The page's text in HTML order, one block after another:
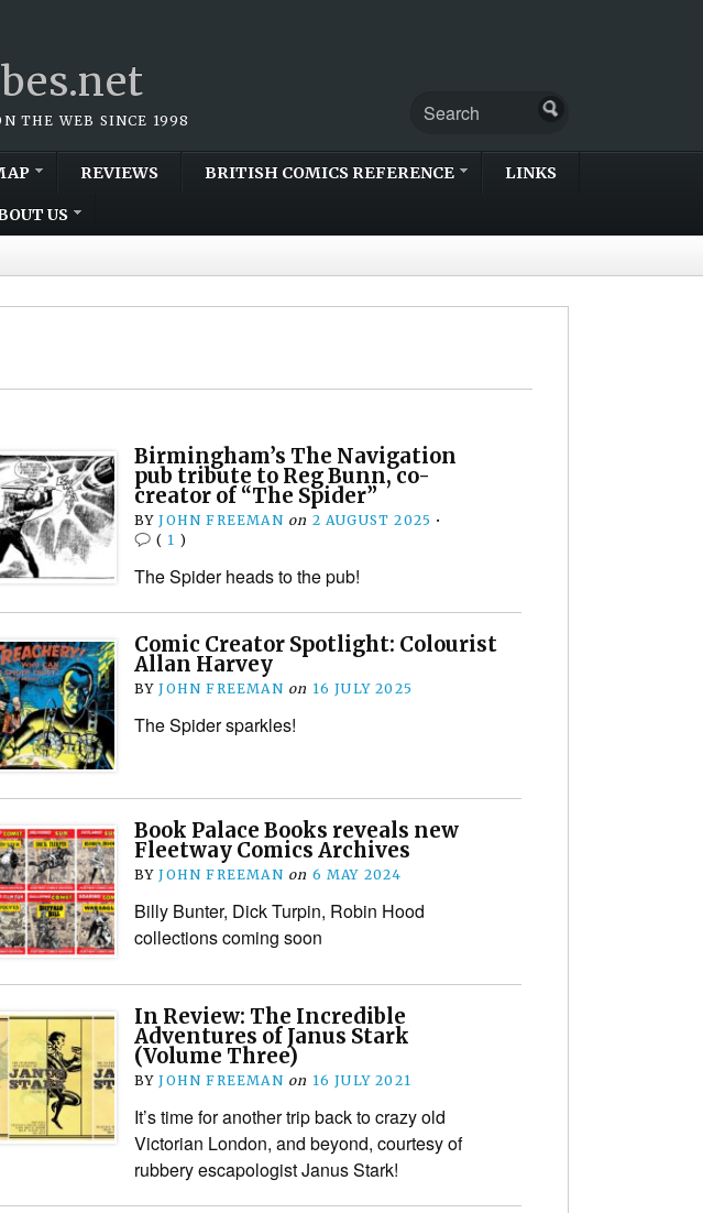
THE WEB SINCE 1998
REVIEWS BRITISH COMICS REFERENCE LINKS
US
Birmingham’s The Navigation
pub tribute to Reg Bunn, co-
creator of “The Spider”
BYJOHN FREEMAN on 2 AUGUST 2025 •
( 1 )
The Spider heads to the pub!
Comic Creator Spotlight: Colourist
Allan Harvey
BYJOHN FREEMAN on 16 JULY 2025
The Spider sparkles!
Book Palace Books reveals new
Fleetway Comics Archives
BYJOHN FREEMAN on 6 MAY 2024
Billy Bunter, Dick Turpin, Robin Hood
collections coming soon
In Review: The Incredible
Adventures of Janus Stark
(Volume Three)
BYJOHN FREEMAN on 16 JULY 2021
It’s time for another trip back to crazy old
Victorian London, and beyond, courtesy of
rubbery escapologist Janus Stark!